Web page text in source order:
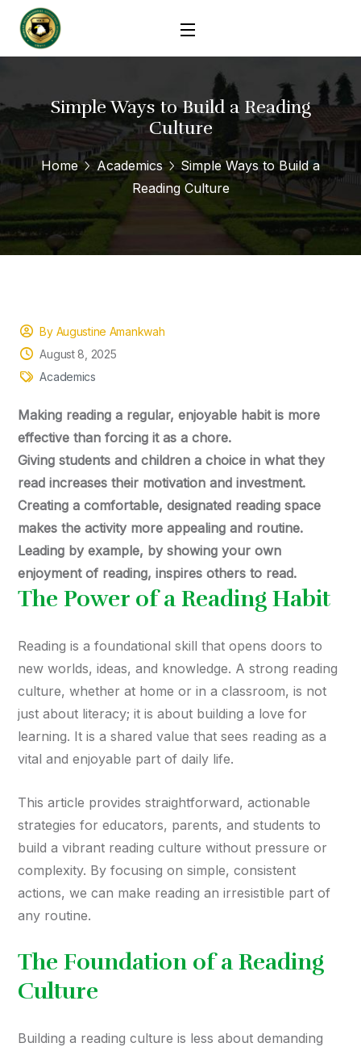
Simple Ways to Build a Reading
Culture
Home Academics
Simple Ways to Build a
Reading Culture
By Augustine Amankwah
August 8, 2025
Academics
Making reading a regular, enjoyable habit is more
effective than forcing it as a chore.
Giving students and children a choice in what they
read increases their motivation and investment.
Creating a comfortable, designated reading space
makes the activity more appealing and routine.
Leading by example, by showing your own
enjoyment of reading, inspires others to read.
The Power of a Reading Habit
Reading is a foundational skill that opens doors to
new worlds, ideas, and knowledge. A strong reading
culture, whether at home or in a classroom, is not
just about literacy; it is about building a love for
learning. It is a shared value that sees reading as a
vital and enjoyable part of daily life.
This article provides straightforward, actionable
strategies for educators, parents, and students to
build a vibrant reading culture without pressure or
complexity. By focusing on simple, consistent
actions, we can make reading an irresistible part of
any routine.
The Foundation of a Reading
Culture
Building a reading culture is less about demanding